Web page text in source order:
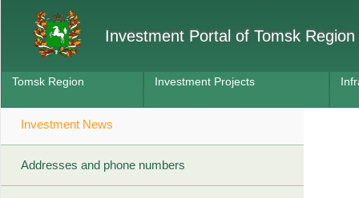
Investment Portal of Tomsk Region
Tomsk Region Investment Projects
Investment News
Addresses and phone numbers